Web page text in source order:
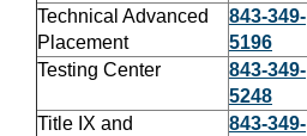
Technical Advanced
Placement
843-349-
5196
Testing Center
843-349-
5248
Title IX and
843-349-